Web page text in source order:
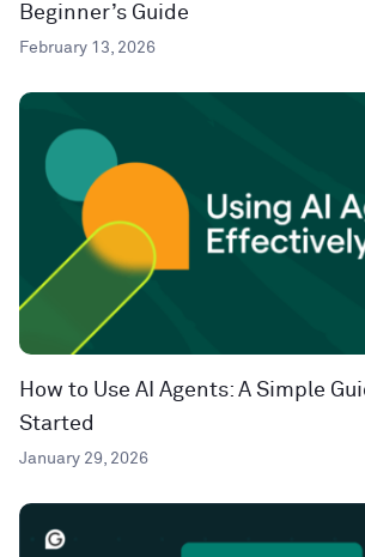
Beginner’s Guide
February 13, 2026
How to Use AI Agents: A Simple
Started
January 29, 2026